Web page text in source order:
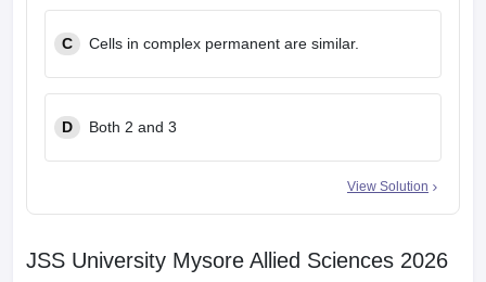
C Cells in complex permanent are similar.
D Both 2 and 3
View Solution
JSS University Mysore Allied Sciences 2026